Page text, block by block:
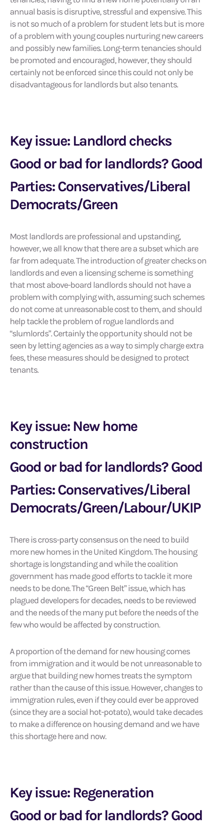
annual basis is disruptive, stressful and expensive. This
is not so much of a problem for student lets but is more
of a problem with young couples nurturing new careers
and possibly new families. Long-term tenancies should
be promoted and encouraged, however, they should
certainly not be enforced since this could not only be
disadvantageous for landlords but also tenants.
Key issue: Landlord checks
Good or bad for landlords? Good
Parties: Conservatives/Liberal
Democrats/Green
Most landlords are professional and upstanding,
however, we all know that there are a subset which are
far from adequate. The introduction of greater checks on
landlords and even a licensing scheme is something
that most above-board landlords should not have a
problem with complying with, assuming such schemes
do not come at unreasonable cost to them, and should
help tackle the problem of rogue landlords and
“slumlords”. Certainly the opportunity should not be
seen by letting agencies as a way to simply charge extra
fees, these measures should be designed to protect
tenants.
Key issue: New home
construction
Good or bad for landlords? Good
Parties: Conservatives/Liberal
Democrats/Green/Labour/UKIP
There is cross-party consensus on the need to build
more new homes in the United Kingdom. The housing
shortage is longstanding and while the coalition
government has made good efforts to tackle it more
needs to be done. The “Green Belt” issue, which has
plagued developers for decades, needs to be reviewed
and the needs of the many put before the needs of the
few who would be affected by construction.
A proportion of the demand for new housing comes
from immigration and it would be not unreasonable to
argue that building new homes treats the symptom
rather than the cause of this issue. However, changes to
immigration rules, even if they could ever be approved
(since they are a social hot-potato), would take decades
to make a difference on housing demand and we have
this shortage here and now.
Key issue: Regeneration
Good or bad for landlords? Good